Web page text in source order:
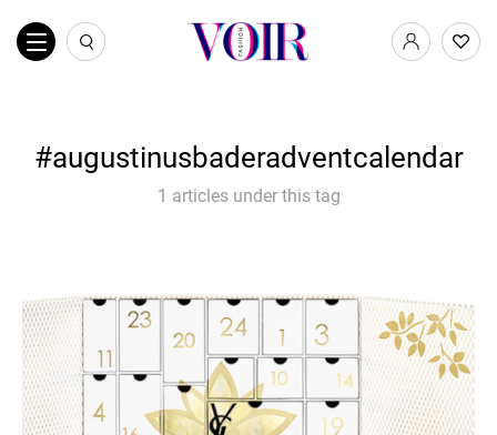
augustinusbaderadventcalendar
1 articles under this tag